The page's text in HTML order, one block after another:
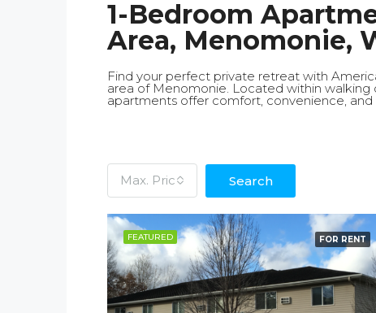
1-Bedroom
Area, Menomonie,
Find your perfect private retreat with
area of Menomonie. Located within walking
apartments offer comfort, convenience,
Max. Price Search
FEATURED FOR RENT